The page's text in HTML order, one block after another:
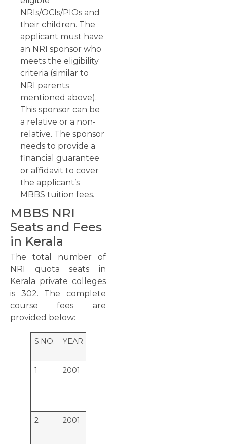
NRIs/OCIs/PIOs and
their children. The
applicant must have
an NRI sponsor who
meets the eligibility
criteria (similar to
NRI parents
mentioned above).
This sponsor can be
a relative or a non-
relative. The sponsor
needs to provide a
financial guarantee
or affidavit to cover
the applicant’s
MBBS tuition fees.
MBBS NRI
Seats and Fees
in Kerala
The total number of
NRI quota seats in
Kerala private colleges
is 302. The complete
course fees are
provided below:
S.NO. YEAR
1 2001
2 2001